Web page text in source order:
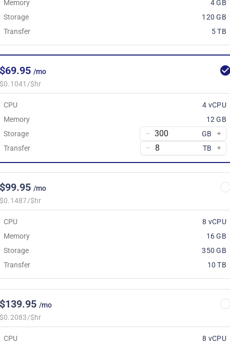
Memory
4 GB
Storage
120 GB
Transfer
5 TB
/mo
$hr
CPU
4 vCPU
Memory
12 GB
Storage
GB
Transfer
TB
/mo
$hr
CPU
8 vCPU
Memory
16 GB
Storage
350 GB
Transfer
10 TB
/mo
$hr
CPU
8 vCPU